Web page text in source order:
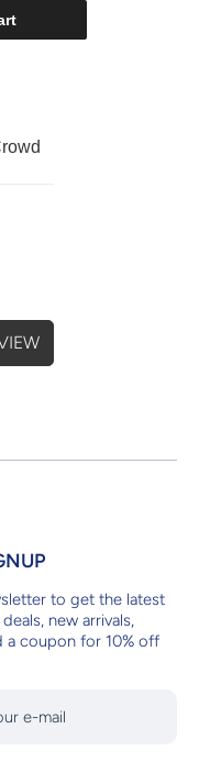
to get the latest
new arrivals,
a coupon for 10% off
e-mail